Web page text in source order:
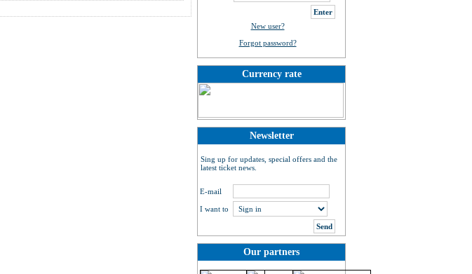
New user?
Forgot password?
Currency rate
Newsletter
Sing up for updates, special offers and the
latest ticket news.
E-mail
I want to
Our partners